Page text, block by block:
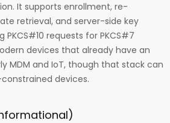
It supports enrollment, re-
retrieval, and server-side key
requests for PKCS#7
devices that already have an
MDM and IoT, though that stack can
devices.